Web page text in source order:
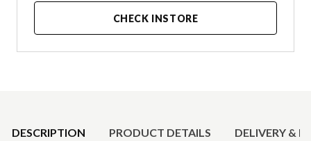
CHECK INSTORE
DESCRIPTION PRODUCT DETAILS DELIVERY &